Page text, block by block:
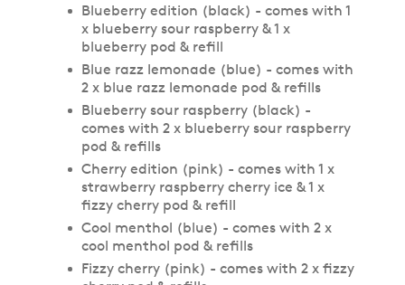
Blueberry edition (black) - comes with 1
x blueberry sour raspberry & 1 x
blueberry pod & refill
Blue razz lemonade (blue) - comes with
2 x blue razz lemonade pod & refills
Blueberry sour raspberry (black) -
comes with 2 x blueberry sour raspberry
pod & refills
Cherry edition (pink) - comes with 1 x
strawberry raspberry cherry ice & 1 x
fizzy cherry pod & refill
Cool menthol (blue) - comes with 2 x
cool menthol pod & refills
Fizzy cherry (pink) - comes with 2 x fizzy